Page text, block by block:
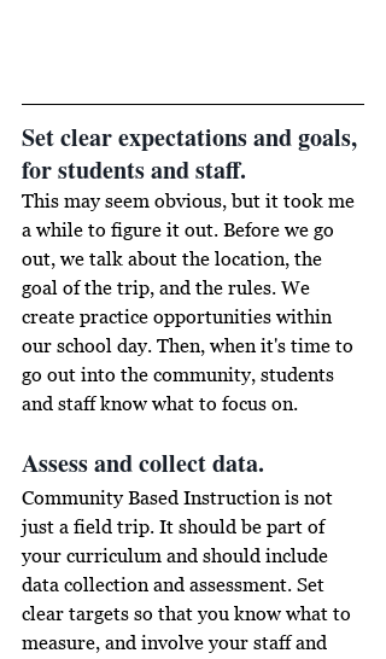
Set clear expectations and goals,
for students and staff.
This may seem obvious, but it took me
a while to figure it out. Before we go
out, we talk about the location, the
goal of the trip, and the rules. We
create practice opportunities within
our school day. Then, when it's time to
go out into the community, students
and staff know what to focus on.
Assess and collect data.
Community Based Instruction is not
just a field trip. It should be part of
your curriculum and should include
data collection and assessment. Set
clear targets so that you know what to
measure, and involve your staff and